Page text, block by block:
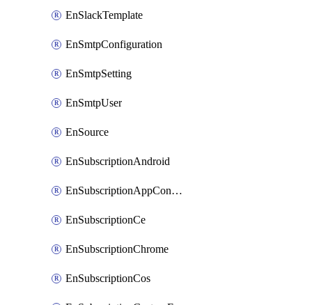
EnSlackTemplate
EnSmtpConfiguration
EnSmtpSetting
EnSmtpUser
EnSource
EnSubscriptionAndroid
EnSubscriptionAppConfiguration
EnSubscriptionCe
EnSubscriptionChrome
EnSubscriptionCos